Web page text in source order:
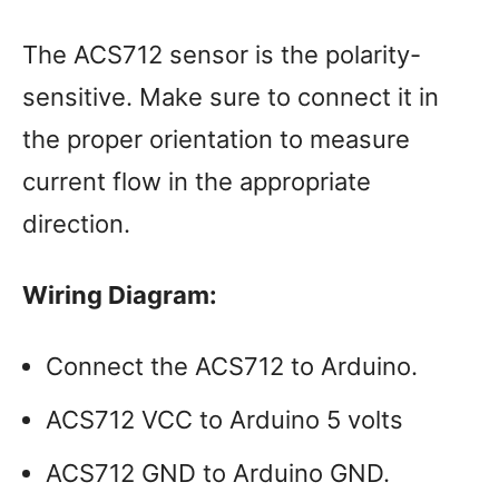
The ACS712 sensor is the polarity-
sensitive. Make sure to connect it in
the proper orientation to measure
current flow in the appropriate
direction.
Wiring Diagram:
Connect the ACS712 to Arduino.
ACS712 VCC to Arduino 5 volts
ACS712 GND to Arduino GND.